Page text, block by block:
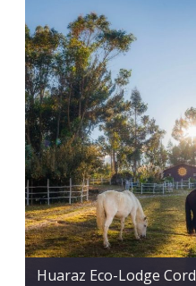
Huaraz Eco-Lodge